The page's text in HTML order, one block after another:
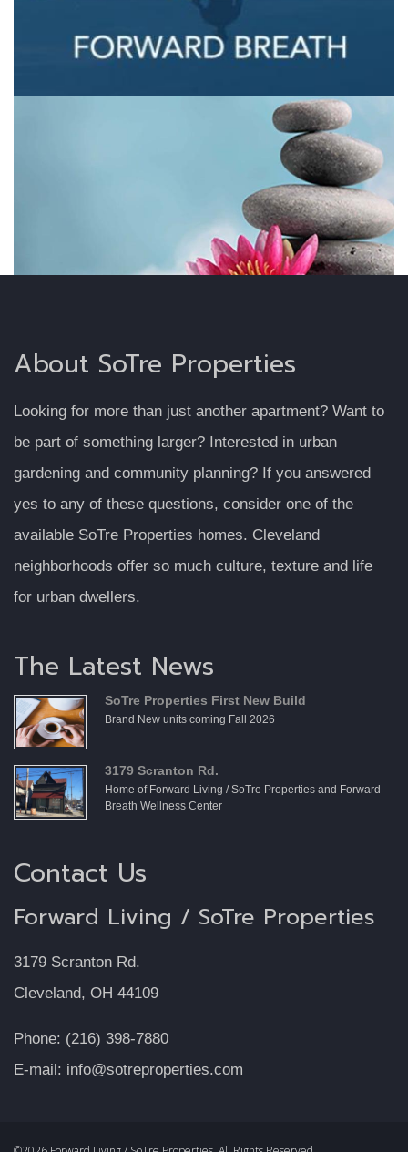
About SoTre Properties
Looking for more than just another apartment? Want to
be part of something larger? Interested in urban
gardening and community planning? If you answered
yes to any of these questions, consider one of the
available SoTre Properties homes. Cleveland
neighborhoods offer so much culture, texture and life
for urban dwellers.
The Latest News
SoTre Properties First New Build
Brand New units coming Fall 2026
3179 Scranton Rd.
Home of Forward Living / SoTre Properties and Forward
Breath Wellness Center
Contact Us
Forward Living / SoTre Properties
3179 Scranton Rd.
Cleveland, OH 44109
Phone: (216) 398-7880
E-mail: info@sotreproperties.com